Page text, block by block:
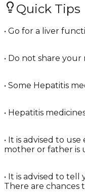
Quick Tips
• Go for a liver
• Do not share
• Some Hepatitis
• Hepatitis
• It is advised to
mother or father is
• It is advised to
There are chances